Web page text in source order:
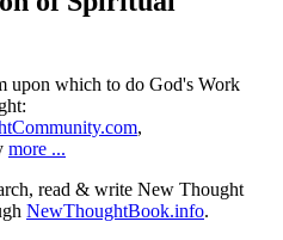
upon which to do God's Work
,
more ...
read & write New Thought
NewThoughtBook.info.